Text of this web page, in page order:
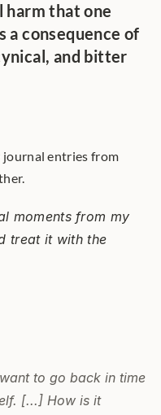
harm that one
a consequence of
and bitter
journal entries from
moments from my
treat it with the
to go back in time
[...] How is it